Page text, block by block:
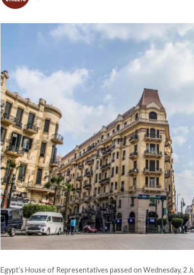
Egypt’s House of Representatives passed on Wednesday, 2